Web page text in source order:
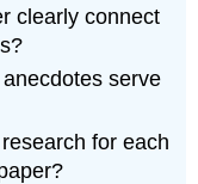
clearly connect
serve
for each